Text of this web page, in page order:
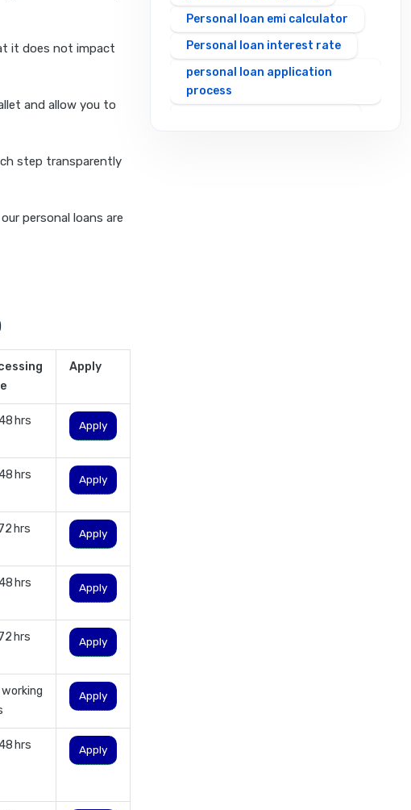
it does not impact
and allow you to
step transparently
personal loans are
Apply
hrs Apply
hrs Apply
hrs Apply
hrs Apply
hrs Apply
Apply
hrs Apply
Personal loan emi calculator
Personal loan interest rate
personal loan application
process